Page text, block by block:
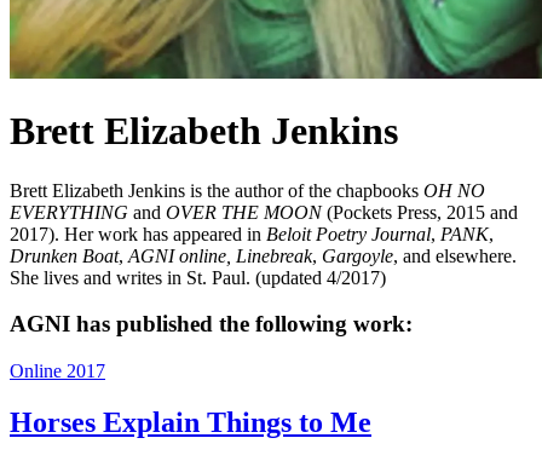
Brett Elizabeth Jenkins
Brett Elizabeth Jenkins is the author of the chapbooks OH NO
EVERYTHING and OVER THE MOON(Pockets Press, 2015 and
2017). Her work has appeared in Beloit Poetry Journal, PANK,
Drunken Boat, AGNI online, Linebreak, Gargoyle, and elsewhere.
She lives and writes in St. Paul. (updated 4/2017)
AGNI has published the following work:
Online 2017
Horses Explain Things to Me